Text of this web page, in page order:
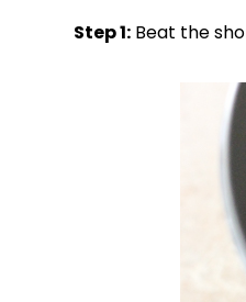
Step 1: Beat the